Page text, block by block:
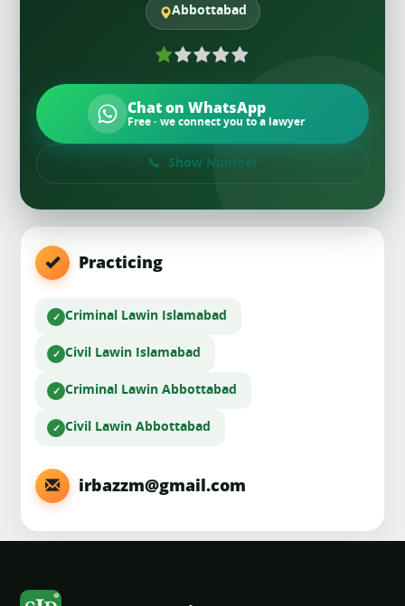
Abbottabad
Chat on WhatsApp
Free · we connect you to a lawyer
Show Number
Practicing
Criminal Lawin Islamabad
Civil Lawin Islamabad
Criminal Lawin Abbottabad
Civil Lawin Abbottabad
irbazzm@gmail.com